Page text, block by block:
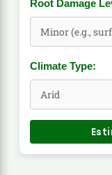
Root Damage
Climate Type: